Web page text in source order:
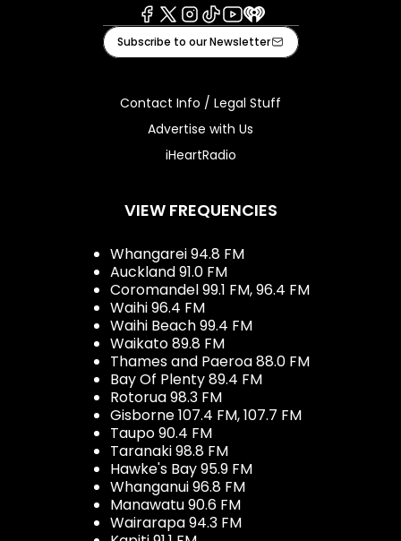
Facebook
X Instagram
TiktokYoutube
iHeart
Subscribe to our Newsletter
Contact Info / Legal Stuff
Advertise with Us
iHeartRadio
VIEW FREQUENCIES
Whangarei 94.8 FM
Auckland 91.0 FM
Coromandel 99.1 FM, 96.4 FM
Waihi 96.4 FM
Waihi Beach 99.4 FM
Waikato 89.8 FM
Thames and Paeroa 88.0 FM
Bay Of Plenty 89.4 FM
Rotorua 98.3 FM
Gisborne 107.4 FM, 107.7 FM
Taupo 90.4 FM
Taranaki 98.8 FM
Hawke's Bay 95.9 FM
Whanganui 96.8 FM
Manawatu 90.6 FM
Wairarapa 94.3 FM